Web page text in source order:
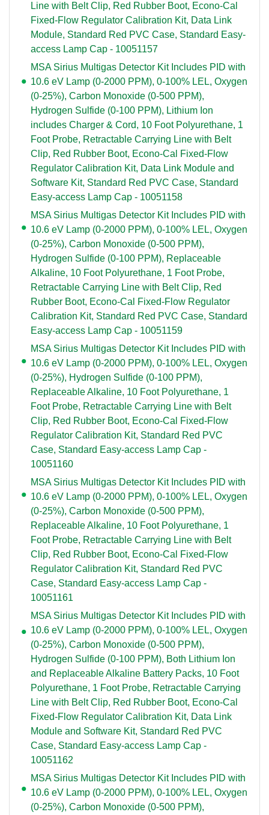
Line with Belt Clip, Red Rubber Boot, Econo-Cal
Fixed-Flow Regulator Calibration Kit, Data Link
Module, Standard Red PVC Case, Standard Easy-
access Lamp Cap - 10051157
MSA Sirius Multigas Detector Kit Includes PID with
10.6 eV Lamp (0-2000 PPM), 0-100% LEL, Oxygen
(0-25%), Carbon Monoxide (0-500 PPM),
Hydrogen Sulfide (0-100 PPM), Lithium Ion
includes Charger & Cord, 10 Foot Polyurethane, 1
Foot Probe, Retractable Carrying Line with Belt
Clip, Red Rubber Boot, Econo-Cal Fixed-Flow
Regulator Calibration Kit, Data Link Module and
Software Kit, Standard Red PVC Case, Standard
Easy-access Lamp Cap - 10051158
MSA Sirius Multigas Detector Kit Includes PID with
10.6 eV Lamp (0-2000 PPM), 0-100% LEL, Oxygen
(0-25%), Carbon Monoxide (0-500 PPM),
Hydrogen Sulfide (0-100 PPM), Replaceable
Alkaline, 10 Foot Polyurethane, 1 Foot Probe,
Retractable Carrying Line with Belt Clip, Red
Rubber Boot, Econo-Cal Fixed-Flow Regulator
Calibration Kit, Standard Red PVC Case, Standard
Easy-access Lamp Cap - 10051159
MSA Sirius Multigas Detector Kit Includes PID with
10.6 eV Lamp (0-2000 PPM), 0-100% LEL, Oxygen
(0-25%), Hydrogen Sulfide (0-100 PPM),
Replaceable Alkaline, 10 Foot Polyurethane, 1
Foot Probe, Retractable Carrying Line with Belt
Clip, Red Rubber Boot, Econo-Cal Fixed-Flow
Regulator Calibration Kit, Standard Red PVC
Case, Standard Easy-access Lamp Cap -
10051160
MSA Sirius Multigas Detector Kit Includes PID with
10.6 eV Lamp (0-2000 PPM), 0-100% LEL, Oxygen
(0-25%), Carbon Monoxide (0-500 PPM),
Replaceable Alkaline, 10 Foot Polyurethane, 1
Foot Probe, Retractable Carrying Line with Belt
Clip, Red Rubber Boot, Econo-Cal Fixed-Flow
Regulator Calibration Kit, Standard Red PVC
Case, Standard Easy-access Lamp Cap -
10051161
MSA Sirius Multigas Detector Kit Includes PID with
10.6 eV Lamp (0-2000 PPM), 0-100% LEL, Oxygen
(0-25%), Carbon Monoxide (0-500 PPM),
Hydrogen Sulfide (0-100 PPM), Both Lithium Ion
and Replaceable Alkaline Battery Packs, 10 Foot
Polyurethane, 1 Foot Probe, Retractable Carrying
Line with Belt Clip, Red Rubber Boot, Econo-Cal
Fixed-Flow Regulator Calibration Kit, Data Link
Module and Software Kit, Standard Red PVC
Case, Standard Easy-access Lamp Cap -
10051162
MSA Sirius Multigas Detector Kit Includes PID with
10.6 eV Lamp (0-2000 PPM), 0-100% LEL, Oxygen
(0-25%), Carbon Monoxide (0-500 PPM),